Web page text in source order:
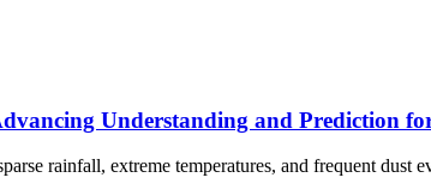
Understanding and Prediction
rainfall, extreme temperatures, and frequent